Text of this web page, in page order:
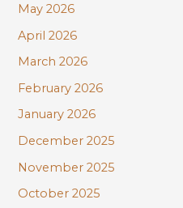
o
r
:
May 2026
April 2026
March 2026
February 2026
January 2026
December 2025
November 2025
October 2025